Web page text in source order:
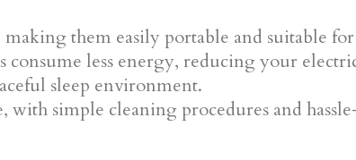
them easily portable and suitable
less energy, reducing your
sleep environment.
simple cleaning procedures and